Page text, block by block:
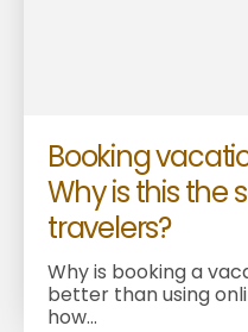
Booking
Why is this the
travelers?
Why is booking a
better than using
how...